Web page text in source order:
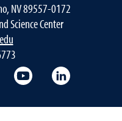
NV 89557-0172
Science Center
Instagram
Science Twitter
College of Science
College of Science